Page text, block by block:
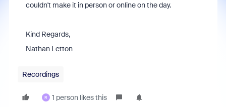
couldn't make it in person or online on the day.
Kind Regards,
Nathan Letton
Recordings
R 1 person likes this